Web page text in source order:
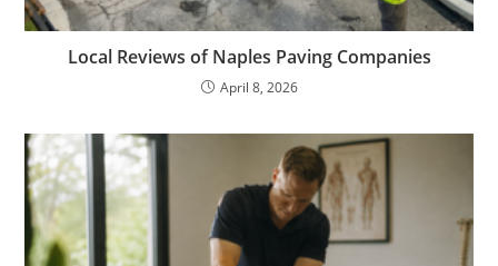
Local Reviews of Naples Paving Companies
April 8, 2026